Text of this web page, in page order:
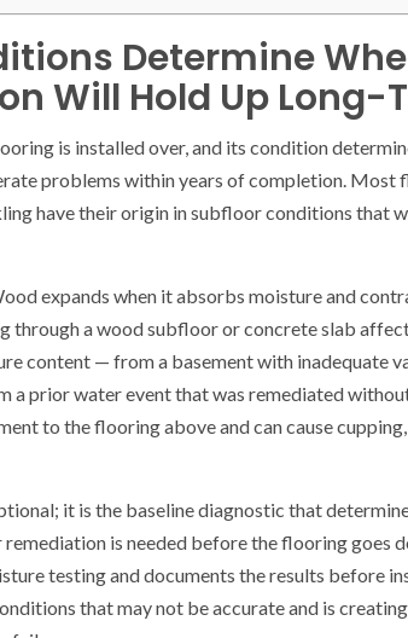
Determine
Will Hold Up Long-
is installed over, and its condition
problems within years of completion. Most
have their origin in subfloor conditions that
expands when it absorbs moisture and
through a wood subfloor or concrete slab
content — from a basement with inadequate
a prior water event that was remediated
to the flooring above and can cause
it is the baseline diagnostic that
is needed before the flooring goes
testing and documents the results before
that may not be accurate and is